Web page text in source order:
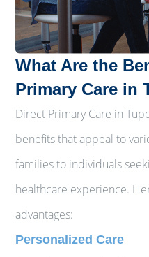
What Are the
Primary Care in
Direct Primary Care in
benefits that appeal to
families to individuals
healthcare experience.
advantages:
Personalized Care